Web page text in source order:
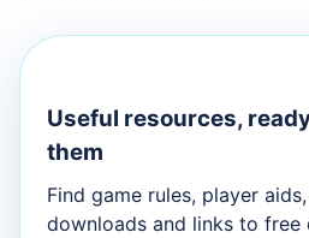
Useful resources,
them
Find game rules, player
downloads and links to